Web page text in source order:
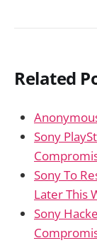
Related
Sony
Sony To
Later This
Sony